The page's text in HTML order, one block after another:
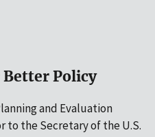
Policy
and Evaluation
to the Secretary of the U.S.